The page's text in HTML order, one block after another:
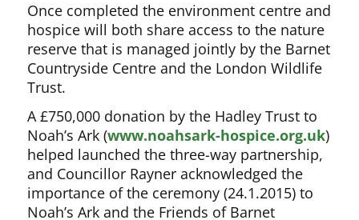
Once completed the environment centre and
hospice will both share access to the nature
reserve that is managed jointly by the Barnet
Countryside Centre and the London Wildlife
Trust.
A £750,000 donation by the Hadley Trust to
Noah’s Ark (www.noahsark-hospice.org.uk)
helped launched the three-way partnership,
and Councillor Rayner acknowledged the
importance of the ceremony (24.1.2015) to
Noah’s Ark and the Friends of Barnet